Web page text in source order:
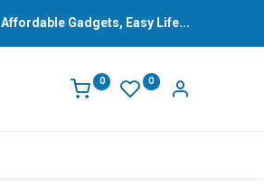
Affordable Gadgets, Easy Life...
0 0